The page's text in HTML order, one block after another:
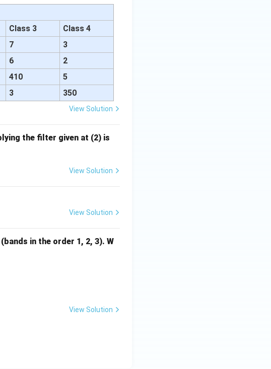
Class 3 Class 4
7
3
6
2
410
5
3 350
View Solution
the filter given at (2) is
View Solution
View Solution
in the order 1, 2, 3). W
9 & 2 & 4 \\ 2 & 9 & -3 \\ 4 & -3 & 9 \end{bmatrix}
View Solution